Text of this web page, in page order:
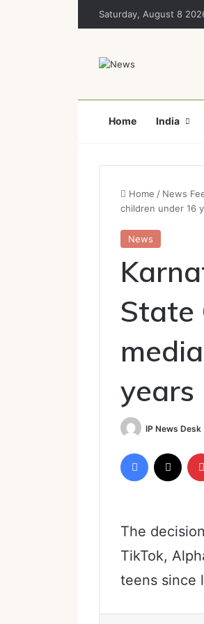
Saturday, August 8
Home India
Home / News
children under 16
News
State
years
IP News Desk
Facebook
The
TikTok,
teens since